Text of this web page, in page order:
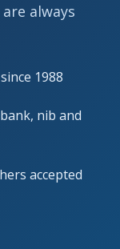
always
1988
nib and
accepted